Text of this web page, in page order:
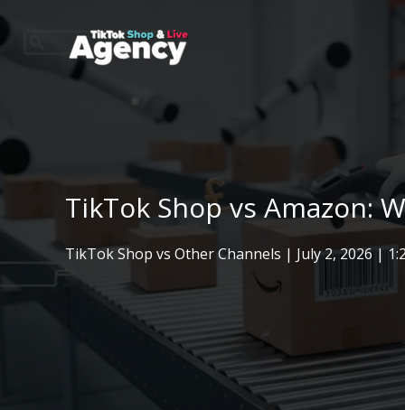
Skip
to
TikTok Shop vs Amazon:
TikTok Shop vs Other Channels | July 2, 2026 |